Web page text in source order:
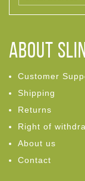
ABOUT
Customer
Shipping
Returns
Right of
About us
Contact